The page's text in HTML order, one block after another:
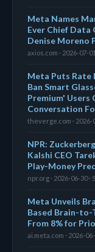
Meta Names
Ever Chief
Denise Moreno
axios.com · 2026-07-
Meta Puts Rate
Ban Smart
Premium'
Conversation
theverge.com · 2026-
NPR:
Kalshi CEO
Play-Money
npr.org · 2026-06-30 ·
Meta Unveils
Based Brain-to-
From 8% for
ai.meta.com · 2026-